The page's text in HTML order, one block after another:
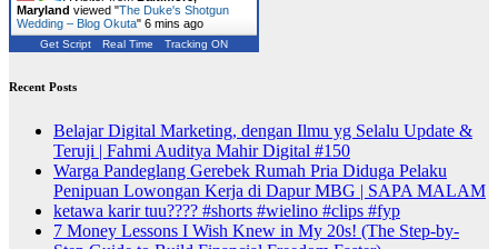
Maryland viewed "The Duke's Shotgun
Wedding – Blog Okuta" 6 mins ago
Get Script Real Time Tracking ON
Recent Posts
Belajar Digital Marketing, dengan Ilmu yg Selalu Update &
Teruji | Fahmi Auditya Mahir Digital #150
Warga Pandeglang Gerebek Rumah Pria Diduga Pelaku
Penipuan Lowongan Kerja di Dapur MBG | SAPA MALAM
ketawa karir tuu???? #shorts #wielino #clips #fyp
7 Money Lessons I Wish Knew in My 20s! (The Step-by-